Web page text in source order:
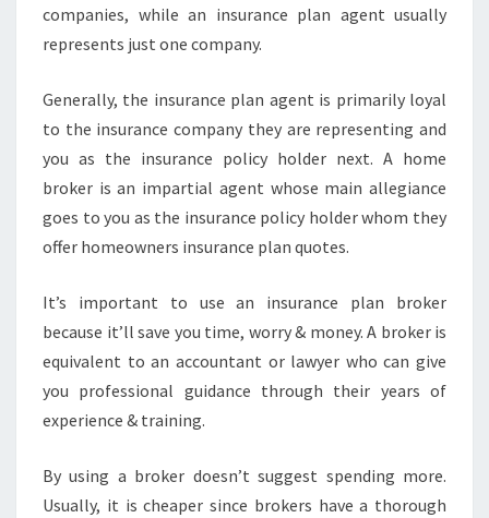
companies, while an insurance plan agent usually
represents just one company.
Generally, the insurance plan agent is primarily loyal
to the insurance company they are representing and
you as the insurance policy holder next. A home
broker is an impartial agent whose main allegiance
goes to you as the insurance policy holder whom they
offer homeowners insurance plan quotes.
It’s important to use an insurance plan broker
because it’ll save you time, worry & money. A broker is
equivalent to an accountant or lawyer who can give
you professional guidance through their years of
experience & training.
By using a broker doesn’t suggest spending more.
Usually, it is cheaper since brokers have a thorough